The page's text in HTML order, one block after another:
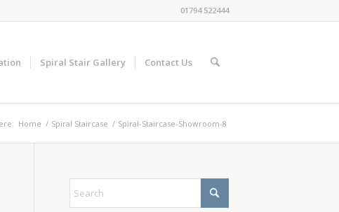
01794 522444
Spiral Stair Gallery Contact Us
Home / Spiral Staircase / Spiral-Staircase-Showroom-8